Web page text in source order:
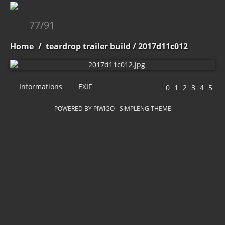
77/91
Home / teardrop trailer build / 2017d11c012
Informations EXIF
POWERED BY PIWIGO-SIMPLENG THEME